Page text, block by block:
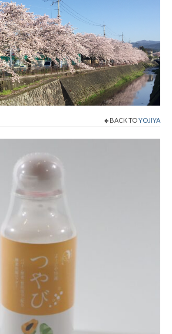
Shop
BACK TOYOJIYA